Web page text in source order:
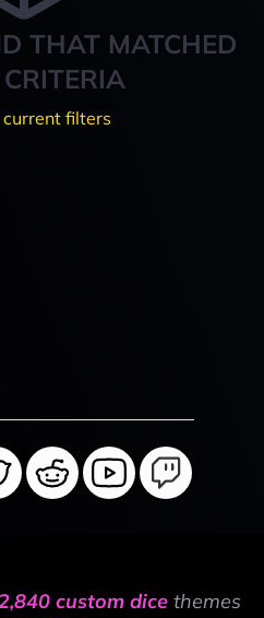
THAT MATCHED
filters
custom dice themes